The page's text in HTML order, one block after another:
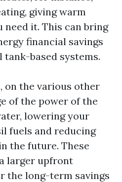
giving warm
it. This can bring
financial savings
based systems.
on the various other
of the power of the
lowering your
fuels and reducing
the future. These
larger upfront
the long-term savings